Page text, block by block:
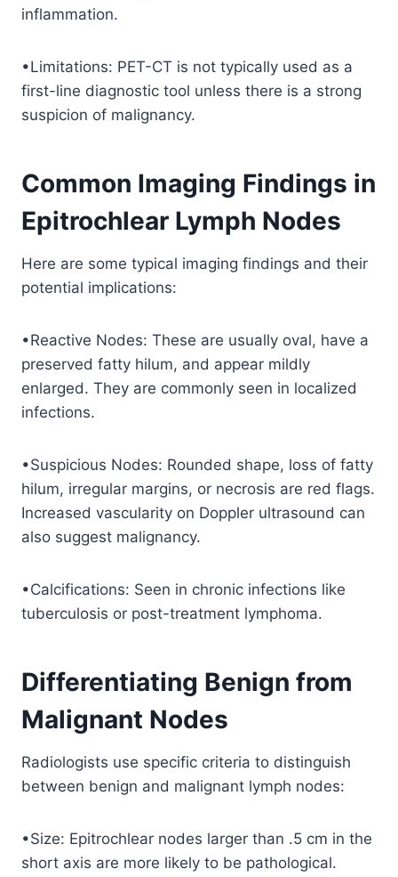
inflammation.
•Limitations: PET-CT is not typically used as a
first-line diagnostic tool unless there is a strong
suspicion of malignancy.
Common Imaging Findings in
Epitrochlear Lymph Nodes
Here are some typical imaging findings and their
potential implications:
•Reactive Nodes: These are usually oval, have a
preserved fatty hilum, and appear mildly
enlarged. They are commonly seen in localized
infections.
•Suspicious Nodes: Rounded shape, loss of fatty
hilum, irregular margins, or necrosis are red flags.
Increased vascularity on Doppler ultrasound can
also suggest malignancy.
•Calcifications: Seen in chronic infections like
tuberculosis or post-treatment lymphoma.
Differentiating Benign from
Malignant Nodes
Radiologists use specific criteria to distinguish
between benign and malignant lymph nodes:
•Size: Epitrochlear nodes larger than .5 cm in the
short axis are more likely to be pathological.